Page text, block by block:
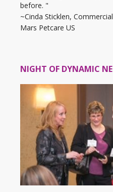
before. "
~Cinda Sticklen,
Mars Petcare US
NIGHT OF DYNAMIC